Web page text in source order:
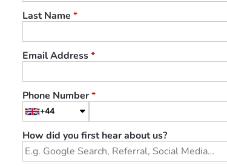
Last Name *
Email Address*
Phone Number*
+44
How did you first hear about us?